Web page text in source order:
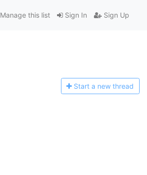
Sign In Sign Up
Manage this list
Start a new thread